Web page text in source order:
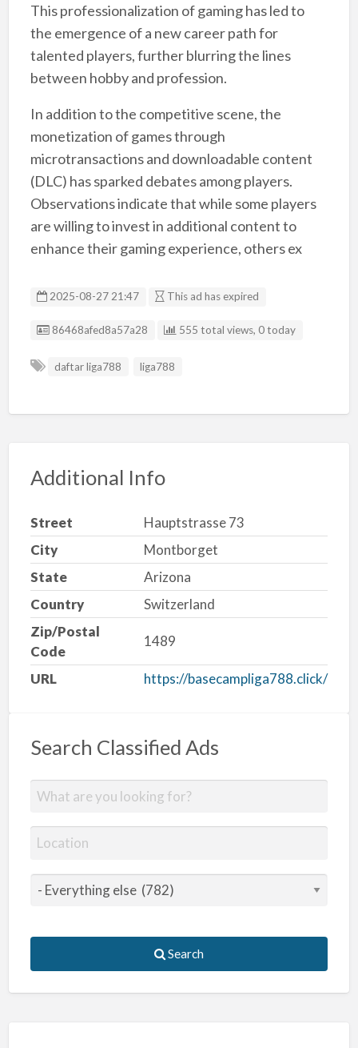
This professionalization of gaming has led to
the emergence of a new career path for
talented players, further blurring the lines
between hobby and profession.
In addition to the competitive scene, the
monetization of games through
microtransactions and downloadable content
(DLC) has sparked debates among players.
Observations indicate that while some players
are willing to invest in additional content to
enhance their gaming experience, others ex
2025-08-27 21:47 This ad has expired
Listing ID
86468afed8a57a28 555 total views, 0 today
daftar liga788 liga788
Additional Info
Street
Hauptstrasse 73
City
Montborget
State
Arizona
Country
Switzerland
Zip/Postal
Code
1489
URL https://basecampliga788.click/
Search Classified Ads
Search